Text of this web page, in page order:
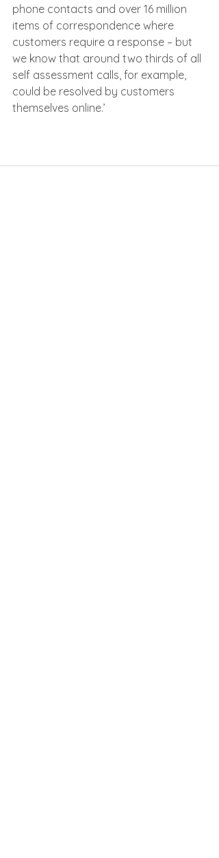
phone contacts and over 16 million
items of correspondence where
customers require a response – but
we know that around two thirds of all
self assessment calls, for example,
could be resolved by customers
themselves online.’